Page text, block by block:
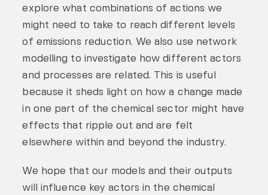
explore what combinations of actions we
might need to take to reach different levels
of emissions reduction. We also use network
modelling to investigate how different actors
and processes are related. This is useful
because it sheds light on how a change made
in one part of the chemical sector might have
effects that ripple out and are felt
elsewhere within and beyond the industry.
We hope that our models and their outputs
will influence key actors in the chemical